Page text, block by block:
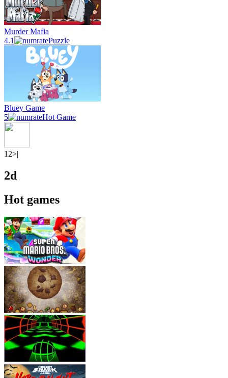
Murder Mafia
4.1
Puzzle
Bluey Game
5
Hot Game
1 2>|
2d
Hot games